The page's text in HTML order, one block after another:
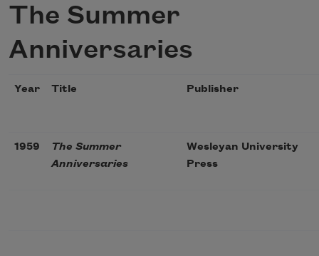
The Summer
Anniversaries
Year Title Publisher
1959
The Summer
Anniversaries
Wesleyan University
Press